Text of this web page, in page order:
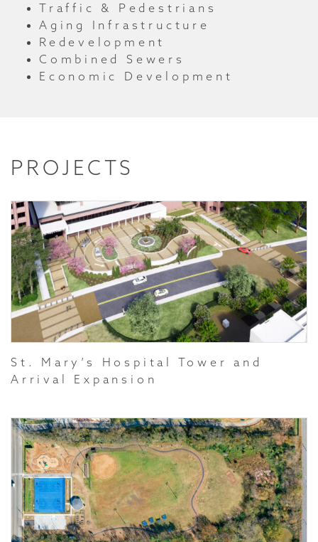
Traffic & Pedestrians
Aging Infrastructure
Redevelopment
Combined Sewers
Economic Development
PROJECTS
St. Mary’s Hospital Tower and
Arrival Expansion